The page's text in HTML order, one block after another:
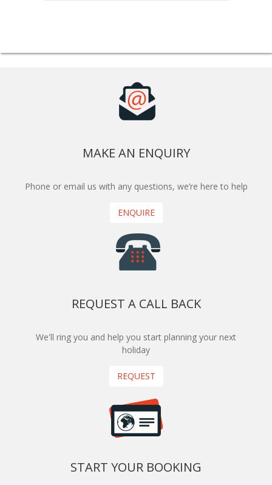
MAKE AN ENQUIRY
Phone or email us with any questions, we’re here to help
ENQUIRE
REQUEST A CALL BACK
We'll ring you and help you start planning your next
holiday
REQUEST
START YOUR BOOKING